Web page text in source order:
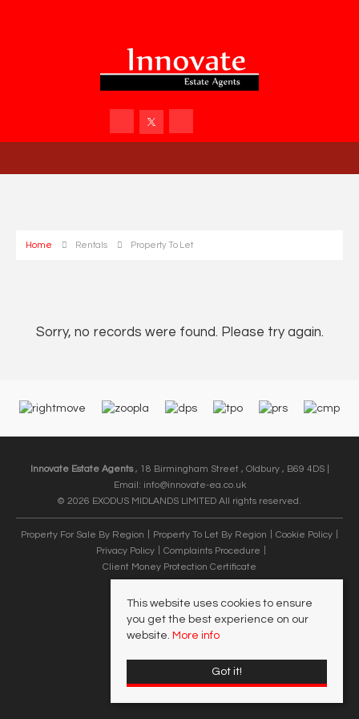
Home Rentals Property To Let
Sorry, no records were found. Please try again.
Innovate Estate Agents, 18 Birmingham Street , Oldbury , B69 4DS |
Email: info@innovate-ea.co.uk
© 2026 EXODUS MIDLANDS LIMITED All rights reserved.
Property For Sale By Region Property To Let By Region
Cookie Policy
Privacy Policy
Complaints Procedure
Client Money Protection Certificate
This website uses cookies to ensure
you get the best experience on our
website. More info
Got it!